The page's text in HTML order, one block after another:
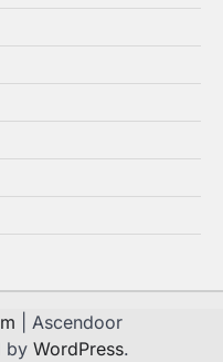
| Ascendoor
by WordPress.